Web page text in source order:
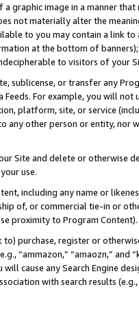
a graphic image in a manner
not materially alter the
to you may contain a link
at the bottom of
to visitors of your
sublicense, or transfer any
Feeds. For example, you will
platform, site, or service
any other person or entity, nor
Site and delete or otherwise
use.
including any name or
of, or commercial tie-in or
proximity to Program Content).
purchase, register or
“ammazon,” “amaozn,” and
cause any Search Engine
with search results